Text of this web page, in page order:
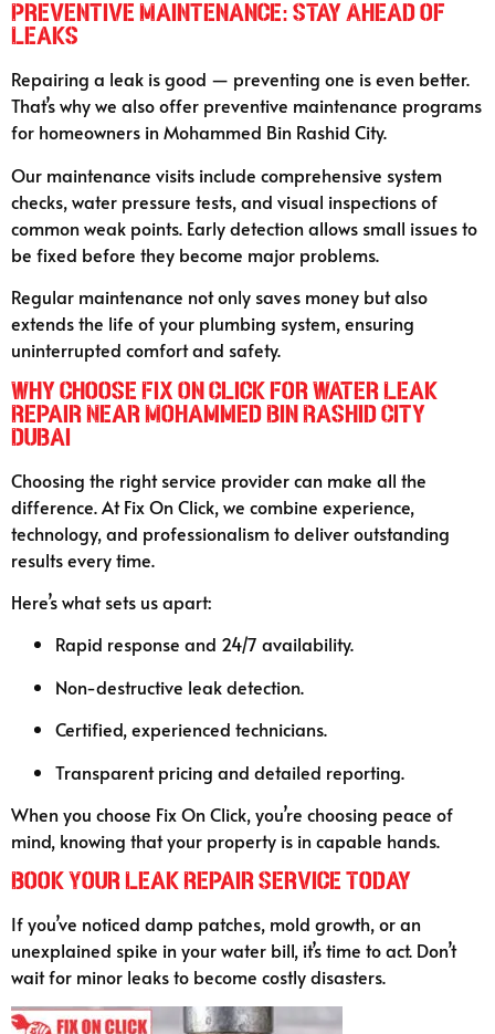
Preventive Maintenance: Stay Ahead of
Leaks
Repairing a leak is good — preventing one is even better.
That’s why we also offer preventive maintenance programs
for homeowners in Mohammed Bin Rashid City.
Our maintenance visits include comprehensive system
checks, water pressure tests, and visual inspections of
common weak points. Early detection allows small issues to
be fixed before they become major problems.
Regular maintenance not only saves money but also
extends the life of your plumbing system, ensuring
uninterrupted comfort and safety.
Why Choose Fix On Click for Water Leak
Repair Near Mohammed Bin Rashid City
Dubai
Choosing the right service provider can make all the
difference. At Fix On Click, we combine experience,
technology, and professionalism to deliver outstanding
results every time.
Here’s what sets us apart:
Rapid response and 24/7 availability.
Non-destructive leak detection.
Certified, experienced technicians.
Transparent pricing and detailed reporting.
When you choose Fix On Click, you’re choosing peace of
mind, knowing that your property is in capable hands.
Book Your Leak Repair Service Today
If you’ve noticed damp patches, mold growth, or an
unexplained spike in your water bill, it’s time to act. Don’t
wait for minor leaks to become costly disasters.